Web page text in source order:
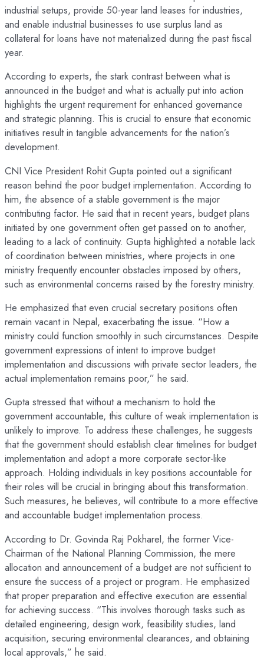
industrial setups, provide 50-year land leases for industries,
and enable industrial businesses to use surplus land as
collateral for loans have not materialized during the past fiscal
year.
According to experts, the stark contrast between what is
announced in the budget and what is actually put into action
highlights the urgent requirement for enhanced governance
and strategic planning. This is crucial to ensure that economic
initiatives result in tangible advancements for the nation’s
development.
CNI Vice President Rohit Gupta pointed out a significant
reason behind the poor budget implementation. According to
him, the absence of a stable government is the major
contributing factor. He said that in recent years, budget plans
initiated by one government often get passed on to another,
leading to a lack of continuity. Gupta highlighted a notable lack
of coordination between ministries, where projects in one
ministry frequently encounter obstacles imposed by others,
such as environmental concerns raised by the forestry ministry.
He emphasized that even crucial secretary positions often
remain vacant in Nepal, exacerbating the issue. “How a
ministry could function smoothly in such circumstances. Despite
government expressions of intent to improve budget
implementation and discussions with private sector leaders, the
actual implementation remains poor,” he said.
Gupta stressed that without a mechanism to hold the
government accountable, this culture of weak implementation is
unlikely to improve. To address these challenges, he suggests
that the government should establish clear timelines for budget
implementation and adopt a more corporate sector-like
approach. Holding individuals in key positions accountable for
their roles will be crucial in bringing about this transformation.
Such measures, he believes, will contribute to a more effective
and accountable budget implementation process.
According to Dr. Govinda Raj Pokharel, the former Vice-
Chairman of the National Planning Commission, the mere
allocation and announcement of a budget are not sufficient to
ensure the success of a project or program. He emphasized
that proper preparation and effective execution are essential
for achieving success. “This involves thorough tasks such as
detailed engineering, design work, feasibility studies, land
acquisition, securing environmental clearances, and obtaining
local approvals,” he said.